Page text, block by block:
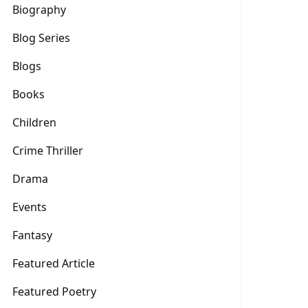
Biography
Blog Series
Blogs
Books
Children
Crime Thriller
Drama
Events
Fantasy
Featured Article
Featured Poetry